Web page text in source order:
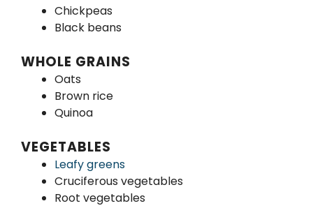
Chickpeas
Black beans
WHOLE GRAINS
Oats
Brown rice
Quinoa
VEGETABLES
Leafy greens
Cruciferous vegetables
Root vegetables